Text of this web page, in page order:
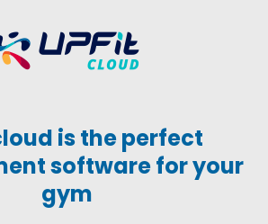
is the perfect
software for your
gym